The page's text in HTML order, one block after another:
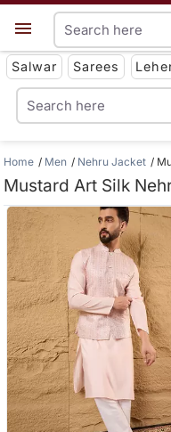
Salwar Sarees
Home Men Nehru Jacket
Mustard Art Silk